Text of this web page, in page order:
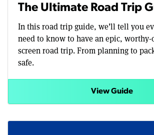
The Ultimate Road Trip
In this road trip guide, we’ll tell you
need to know to have an epic, worthy-
screen road trip. From planning to
safe.
View Guide